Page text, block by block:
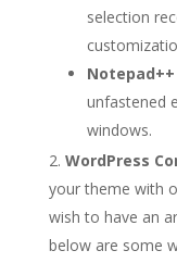
selection
unfastened
windows.
WordPress
your theme with
wish to have an
below are some